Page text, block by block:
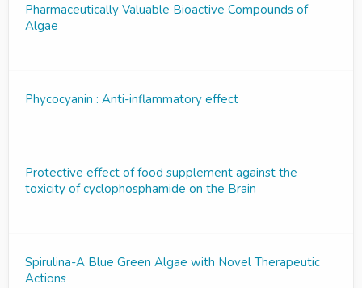
Pharmaceutically Valuable Bioactive Compounds of
Algae
Phycocyanin : Anti-inflammatory effect
Protective effect of food supplement against the
toxicity of cyclophosphamide on the Brain
Spirulina-A Blue Green Algae with Novel Therapeutic
Actions